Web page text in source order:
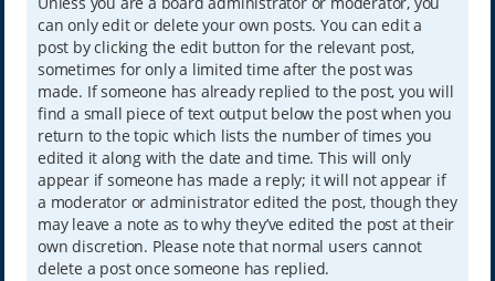
can only edit or delete your own posts. You can edit a
post by clicking the edit button for the relevant post,
sometimes for only a limited time after the post was
made. If someone has already replied to the post, you will
find a small piece of text output below the post when you
return to the topic which lists the number of times you
edited it along with the date and time. This will only
appear if someone has made a reply; it will not appear if
a moderator or administrator edited the post, though they
may leave a note as to why they’ve edited the post at their
own discretion. Please note that normal users cannot
delete a post once someone has replied.